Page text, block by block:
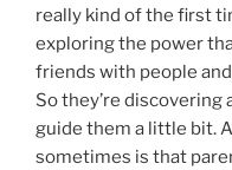
really kind of the first
exploring the power
friends with people
So they’re discovering
guide them a little bit.
sometimes is that